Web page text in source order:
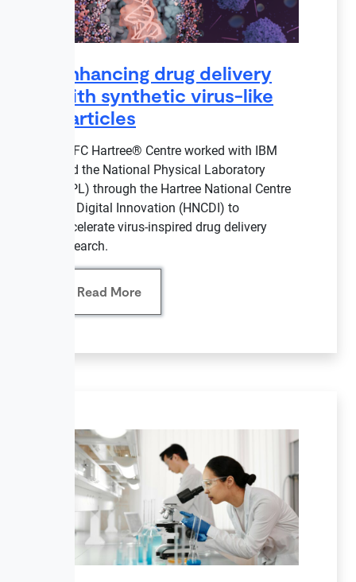
Enhancing drug delivery
with synthetic virus-like
particles
STFC Hartree® Centre worked with IBM
and the National Physical Laboratory
(NPL) through the Hartree National Centre
for Digital Innovation (HNCDI) to
accelerate virus-inspired drug delivery
research.
Read More